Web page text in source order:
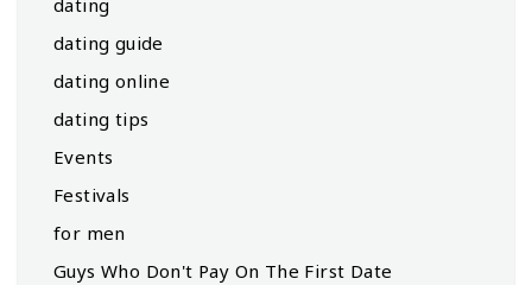
dating
dating guide
dating online
dating tips
Events
Festivals
for men
Guys Who Don't Pay On The First Date